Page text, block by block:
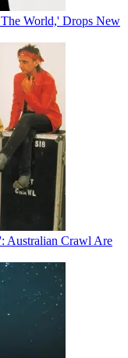
World,' Drops New
Australian Crawl Are